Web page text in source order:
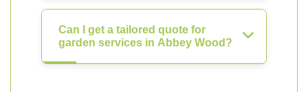
Can I get a tailored quote for
garden services in Abbey Wood?